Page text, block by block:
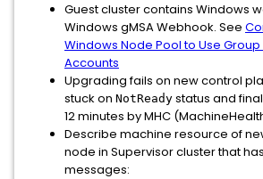
Guest cluster contains Windows
Windows gMSA Webhook. See
Windows Node Pool to Use
Accounts
Upgrading fails on new control
stuck on NotReady status and
12 minutes by MHC
Describe machine resource of
node in Supervisor cluster that
messages: